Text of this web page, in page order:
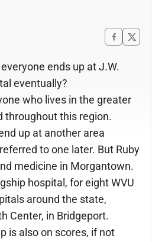
ends up at J.W.
eventually?
who lives in the greater
throughout this region.
up at another area
to one later. But Ruby
medicine in Morgantown.
hospital, for eight WVU
around the state,
Center, in Bridgeport.
is also on scores, if not